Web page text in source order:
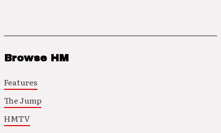
Browse HM
Features
The Jump
HMTV